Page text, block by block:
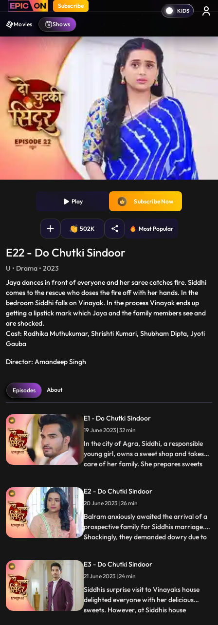
Subscribe
Movies Shows
Play Subscribe Now
502K Most Popular
E22 - Do Chutki Sindoor
U • Drama • 2023
Jaya dances in front of everyone and her saree catches fire. Siddhi
comes to the rescue who doses the fire off with her hands. In the
bedroom Siddhi falls on Vinayak. In the process Vinayak ends up
getting a lipstick mark which Jaya and the family members see and
are shocked.
Cast: Radhika Muthukumar, Shrishti Kumari, Shubham Dipta, Jyoti
Gauba
Director: Amandeep Singh
Episodes About
E1 - Do Chutki Sindoor
19 June 2023 | 32 min
In the city of Agra, Siddhi, a responsible
young girl, owns a sweet shop and takes
care of her family. She prepares sweets
mockery due to Mayas mental condition
and Siddhis dark skin. Determined to
prove the taunts wrong,
...
E2 - Do Chutki Sindoor
20 June 2023 | 26 min
Balram anxiously awaited the arrival of a
prospective family for Siddhis marriage.
Shockingly, they demanded dowry due to
refusing the marriage. When faced with
Jayas prejudice at Vinayaks house, Siddhis
cleverness a
...
E3 - Do Chutki Sindoor
21 June 2023 | 24 min
Siddhis surprise visit to Vinayaks house
delighted everyone with her delicious
sweets. However, at Siddhis house
...